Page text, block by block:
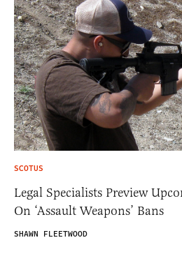
SCOTUS
Legal Specialists Preview
On ‘Assault Weapons’ Bans
SHAWN FLEETWOOD